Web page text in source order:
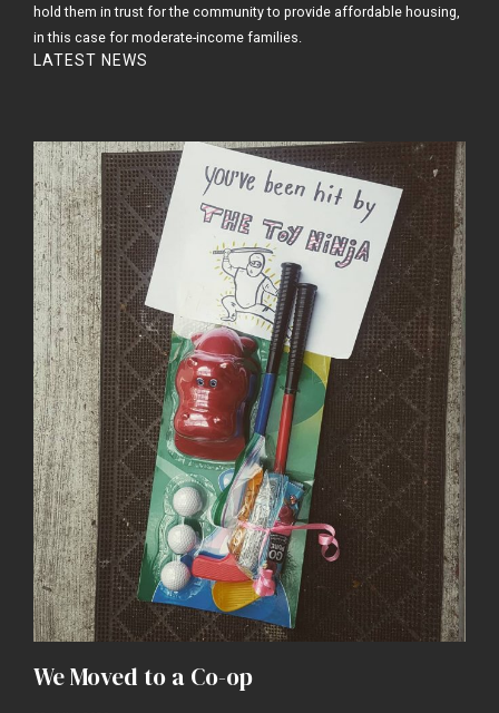
hold them in trust for the community to provide affordable housing,
in this case for moderate-income families.
LATEST NEWS
We Moved to a Co-op